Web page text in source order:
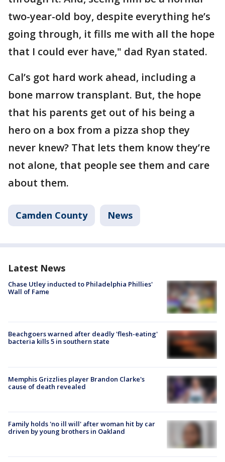
two-year-old boy, despite everything he’s
going through, it fills me with all the hope
that I could ever have," dad Ryan stated.
Cal’s got hard work ahead, including a
bone marrow transplant. But, the hope
that his parents get out of his being a
hero on a box from a pizza shop they
never knew? That lets them know they’re
not alone, that people see them and care
about them.
Camden County News
Latest News
Chase Utley inducted to Philadelphia Phillies'
Wall of Fame
Beachgoers warned after deadly 'flesh-eating'
bacteria kills 5 in southern state
Memphis Grizzlies player Brandon Clarke's
cause of death revealed
Family holds 'no ill will' after woman hit by car
driven by young brothers in Oakland